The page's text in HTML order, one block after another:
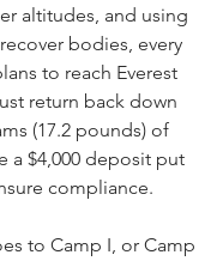
altitudes, and using
bodies, every
to reach Everest
return back down
(17.2 pounds) of
a $4,000 deposit put
compliance.
to Camp I, or Camp